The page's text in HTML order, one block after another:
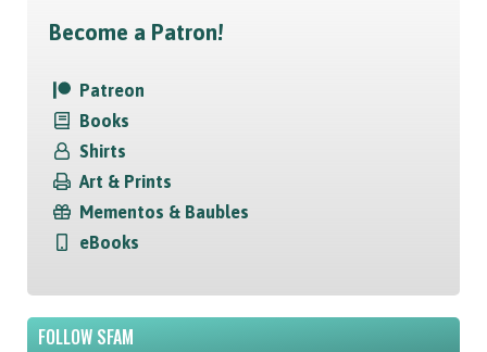
Become a Patron!
Patreon
Books
Shirts
Art & Prints
Mementos & Baubles
eBooks
FOLLOW SFAM